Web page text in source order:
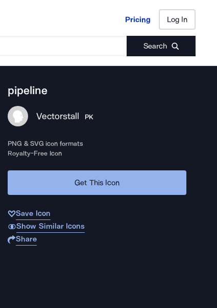
Pricing Log In
Search
Pricing Log In
pipeline
Vectorstall PK
PNG & SVG icon formats
Royalty-Free Icon
Get This Icon
Save Icon
Show Similar Icons
Share